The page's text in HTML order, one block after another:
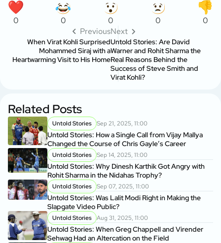
0 0 0 0
0
Previous
When Virat Kohli Surprised
Mohammed Siraj with a
Heartwarming Visit to His Home
Next
Untold Stories: Are David
Warner and Rohit Sharma the
Real Reasons Behind the
Success of Steve Smith and
Virat Kohli?
Related Posts
Untold Stories Sep 21, 2025, 11:00
Untold Stories: How a Single Call from Vijay Mallya
Changed the Course of Chris Gayle’s Career
Untold Stories Sep 14, 2025, 11:00
Untold Stories: Why Dinesh Karthik Got Angry with
Rohit Sharma in the Nidahas Trophy?
Untold Stories Sep 07, 2025, 11:00
Untold Stories: Was Lalit Modi Right in Making the
Slapgate Video Public?
Untold Stories Aug 31, 2025, 11:00
Untold Stories: When Greg Chappell and Virender
Sehwag Had an Altercation on the Field